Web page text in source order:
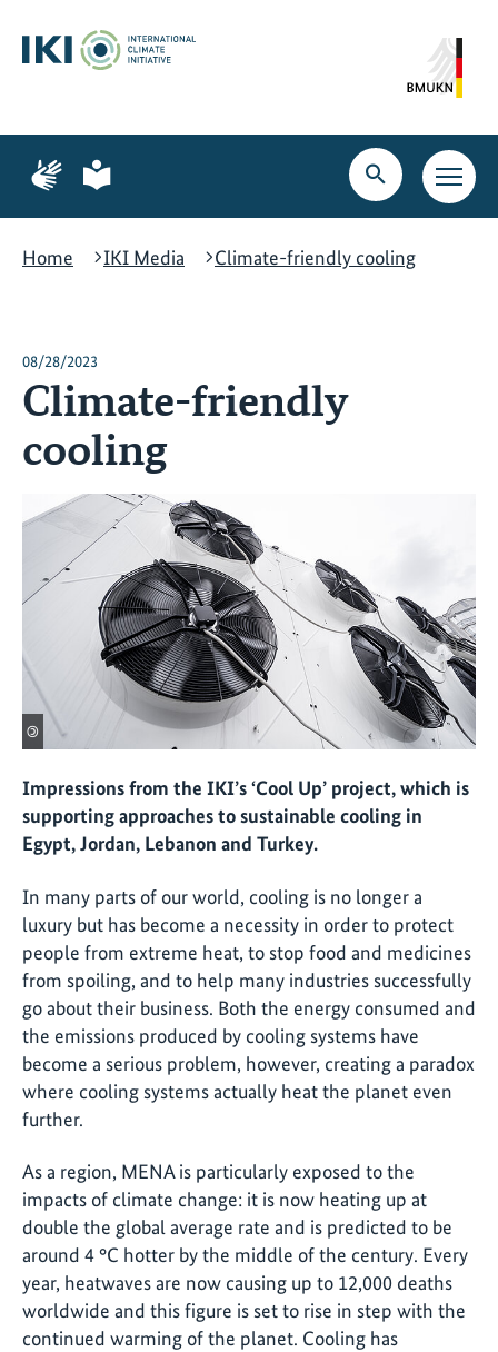
content
search
navigation
Page
for
language
Page
for
language
Open
search
Open
main
Home
IKI Media Climate-friendly cooling
08/28/2023
Climate-friendly
cooling
©
Impressions from the IKI’s ‘Cool Up’ project, which is
supporting approaches to sustainable cooling in
Egypt, Jordan, Lebanon and Turkey.
In many parts of our world, cooling is no longer a
luxury but has become a necessity in order to protect
people from extreme heat, to stop food and medicines
from spoiling, and to help many industries successfully
go about their business. Both the energy consumed and
the emissions produced by cooling systems have
become a serious problem, however, creating a paradox
where cooling systems actually heat the planet even
further.
As a region, MENA is particularly exposed to the
impacts of climate change: it is now heating up at
double the global average rate and is predicted to be
around 4 °C hotter by the middle of the century. Every
year, heatwaves are now causing up to 12,000 deaths
worldwide and this figure is set to rise in step with the
continued warming of the planet. Cooling has